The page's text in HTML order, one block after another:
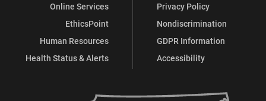
Online Services
EthicsPoint
Human Resources
Health Status & Alerts
Privacy Policy
Nondiscrimination
GDPR Information
Accessibility